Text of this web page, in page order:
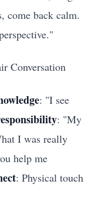
come back calm.
Conversation
: "I see
: "My
I was really
help me
: Physical touch